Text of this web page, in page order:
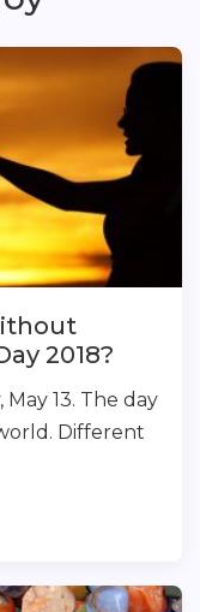
2018?
13. The day
Different